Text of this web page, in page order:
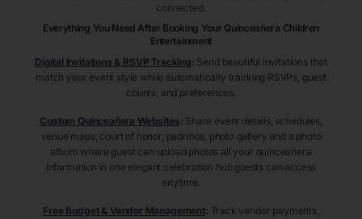
connected.
Everything You Need After Booking Your Quinceañera Children
Entertainment
Digital Invitations & RSVP Tracking: Send beautiful invitations that
match your event style while automatically tracking RSVPs, guest
counts, and preferences.
Custom Quinceañera Websites: Share event details, schedules,
venue maps, court of honor, padrinos, photo gallery and a photo
album where guest can upload photos all your quinceañera
information in one elegant celebration hub guests can access
anytime.
Free Budget & Vendor Management: Track vendor payments,